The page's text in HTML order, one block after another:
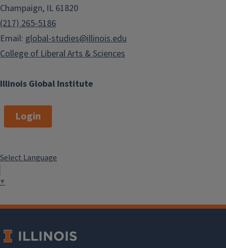
Illinois Global Institute
Champaign, IL 61820
(217) 265-5186
Email: global-studies@illinois.edu
College of Liberal Arts & Sciences
Login
Select Language
▼